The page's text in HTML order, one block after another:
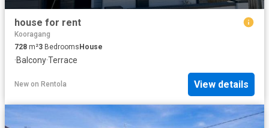
house for rent
Kooragang
728 m²3 BedroomsHouse
·Balcony·Terrace
New on Rentola View details